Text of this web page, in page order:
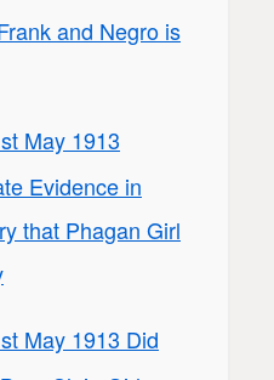
and Negro is
May 1913
Evidence in
that Phagan Girl
May 1913 Did